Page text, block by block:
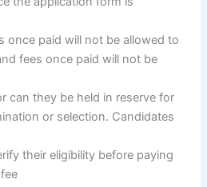
once paid will not be allowed to
fees once paid will not be
can they be held in reserve for
or selection. Candidates
their eligibility before paying